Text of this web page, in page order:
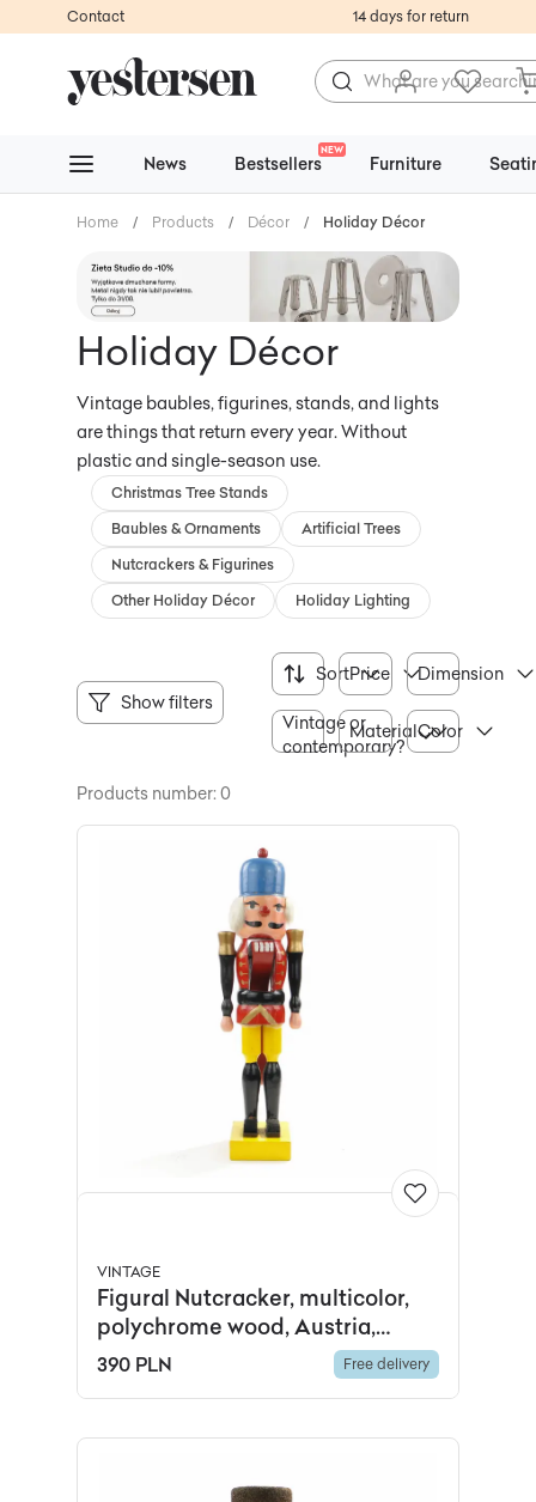
Contact 14 days for return
News Bestsellers
NEW
Furniture
Home / Products / Décor / Holiday Décor
Holiday Décor
Vintage baubles, figurines, stands, and lights
are things that return every year. Without
plastic and single-season use.
Christmas Tree Stands
Baubles & Ornaments
Artificial Trees
Nutcrackers & Figurines
Other Holiday Décor
Holiday Lighting
Show filters
SortPrice Dimension
Vintage or
contemporary?
MaterialColor
Products number: 0
VINTAGE
Figural Nutcracker, multicolor,
polychrome wood, Austria,
1960s.
390 PLN Free delivery